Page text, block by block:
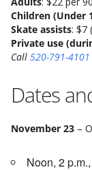
Children (Under
Skate assists: $7
Private use
Call 520-791-4101
Dates
November 23 –
Noon, 2